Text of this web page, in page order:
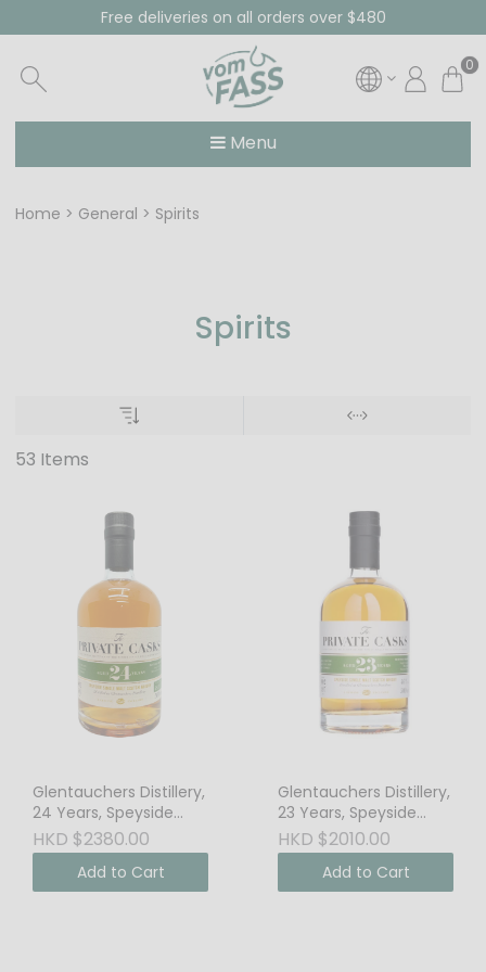
Free deliveries on all orders over $480
0
Menu
Home General Spirits
Spirits
53 Items
Glentauchers Distillery,
24 Years, Speyside
Single Malt Scotch
Whisky, 48.3% Vol. Cask
Strength
HKD $2380.00
Add to Cart
Glentauchers Distillery,
23 Years, Speyside
Single Malt Scotch
Whisky, 46% Vol.
HKD $2010.00
Add to Cart